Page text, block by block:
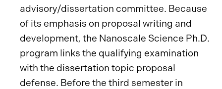
advisory/dissertation committee. Because
of its emphasis on proposal writing and
development, the Nanoscale Science Ph.D.
program links the qualifying examination
with the dissertation topic proposal
defense. Before the third semester in